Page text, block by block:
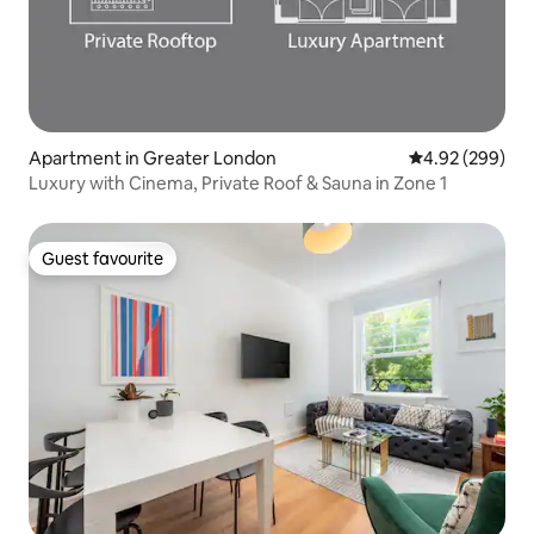
Apartment in Greater London 4.92 out of 5
4.92 (299)
Luxury with Cinema, Private Roof & Sauna in Zone 1
Guest favourite
Guest favourite